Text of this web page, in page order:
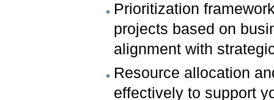
Prioritization
projects based on
alignment with
Resource allocation
effectively to support